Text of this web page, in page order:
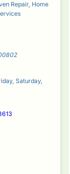
Repair, Home
Saturday,